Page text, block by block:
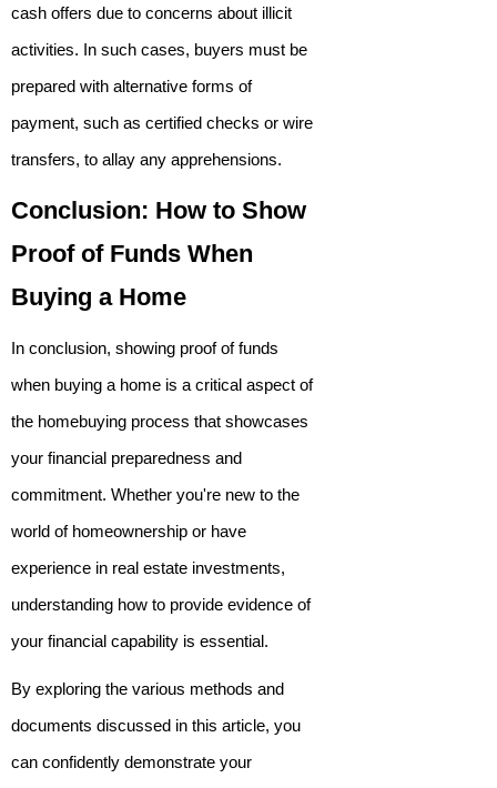
cash offers due to concerns about illicit
activities. In such cases, buyers must be
prepared with alternative forms of
payment, such as certified checks or wire
transfers, to allay any apprehensions.
Conclusion: How to Show
Proof of Funds When
Buying a Home
In conclusion, showing proof of funds
when buying a home is a critical aspect of
the homebuying process that showcases
your financial preparedness and
commitment. Whether you're new to the
world of homeownership or have
experience in real estate investments,
understanding how to provide evidence of
your financial capability is essential.
By exploring the various methods and
documents discussed in this article, you
can confidently demonstrate your